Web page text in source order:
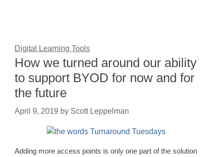
Digital Learning Tools
How we turned around our ability
to support BYOD for now and for
the future
April 9, 2019 by Scott Leppelman
Adding more access points is only one part of the solution